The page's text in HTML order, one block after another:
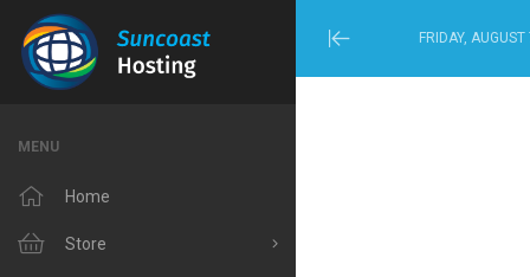
Minimize
Menu
FRIDAY,
MENU
Home
Store